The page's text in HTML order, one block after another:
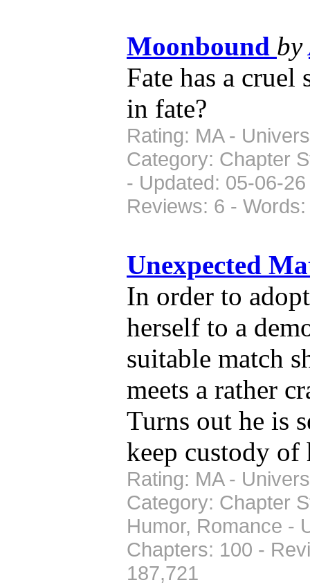
Moonbound by
Fate has a
in fate?
Rating: MA -
Category: Chapter
- Updated: 05-06-
Reviews: 6 -
Unexpected
In order to
herself to a
suitable match
meets a rather
Turns out he is
keep custody of
Rating: MA -
Category: Chapter
Humor, Romance -
Chapters: 100 -
187,721